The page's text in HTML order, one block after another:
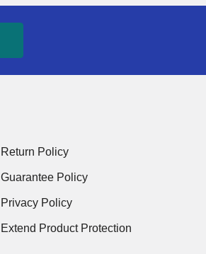
Return Policy
Guarantee Policy
Privacy Policy
Extend Product Protection